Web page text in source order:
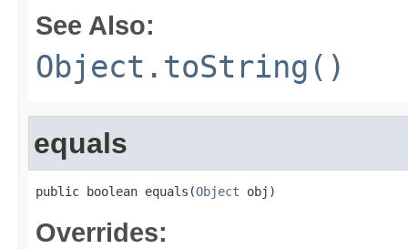
See Also:
Object.toString()
equals
public boolean equals(Object obj)
Overrides: